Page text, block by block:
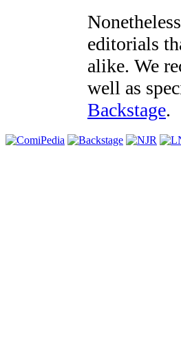
editorials
alike. We
well as
Backstage.